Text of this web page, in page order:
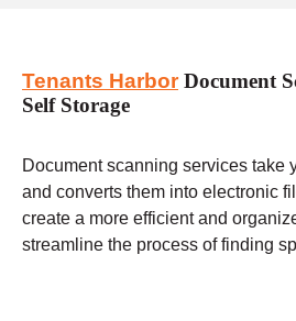
Tenants HarborDocument
Self Storage
Document scanning services take
and converts them into electronic
create a more efficient and
streamline the process of finding